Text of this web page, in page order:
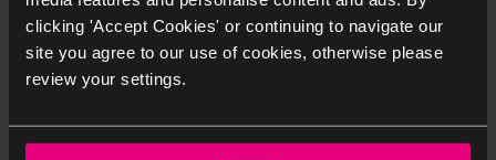
clicking 'Accept Cookies' or continuing to navigate our
site you agree to our use of cookies, otherwise please
review your settings.